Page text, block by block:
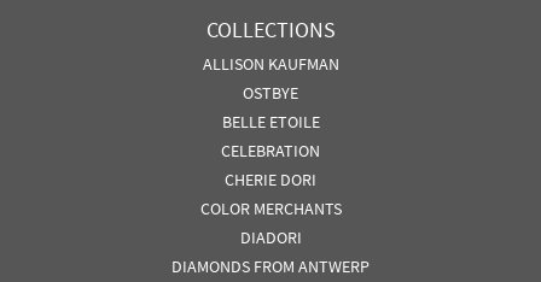
COLLECTIONS
ALLISON KAUFMAN
OSTBYE
BELLE ETOILE
CELEBRATION
CHERIE DORI
COLOR MERCHANTS
DIADORI
DIAMONDS FROM ANTWERP